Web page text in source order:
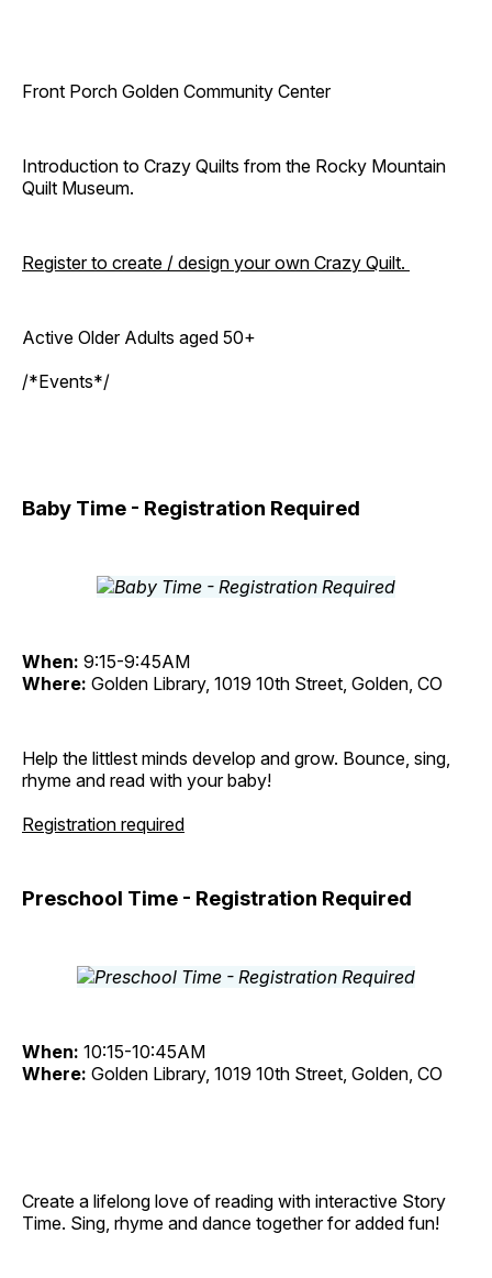
Front Porch Golden Community Center
Introduction to Crazy Quilts from the Rocky Mountain
Quilt Museum.
Register to create / design your own Crazy Quilt.
Active Older Adults aged 50+
/*Events*/
Baby Time - Registration Required
When: 9:15-9:45AM
Where: Golden Library, 1019 10th Street, Golden, CO
Help the littlest minds develop and grow. Bounce, sing,
rhyme and read with your baby!
Registration required
Preschool Time - Registration Required
When: 10:15-10:45AM
Where: Golden Library, 1019 10th Street, Golden, CO
Create a lifelong love of reading with interactive Story
Time. Sing, rhyme and dance together for added fun!